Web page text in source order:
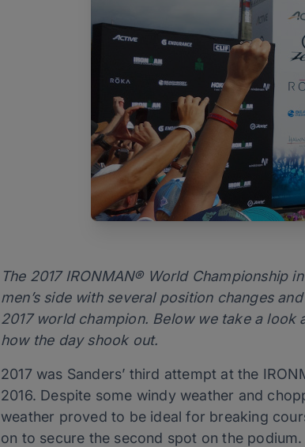
The 2017 IRONMAN® World Championship
men’s side with several position changes
2017 world champion. Below we take a
how the day shook out.
2017 was Sanders’ third attempt at the
2016. Despite some windy weather and
weather proved to be ideal for breaking
on to secure the second spot on the podium.